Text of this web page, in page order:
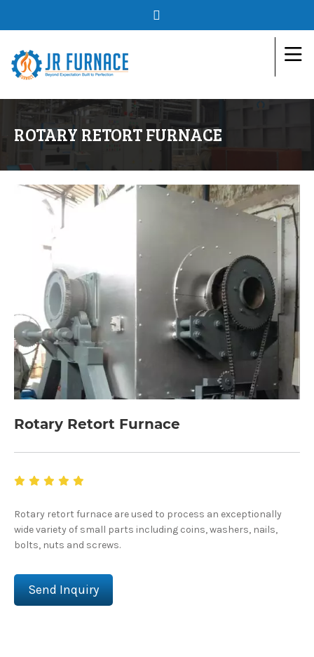
ROTARY RETORT FURNACE
Rotary Retort Furnace
Rotary retort furnace are used to process an exceptionally
wide variety of small parts including coins, washers, nails,
bolts, nuts and screws.
Send Inquiry